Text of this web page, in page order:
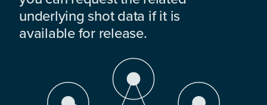
underlying shot data if it is
available for release.